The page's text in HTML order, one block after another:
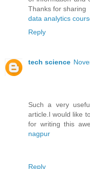
Thanks for sharing
data analytics
Reply
tech science
Such a very
article.I would like
for writing this
nagpur
Reply